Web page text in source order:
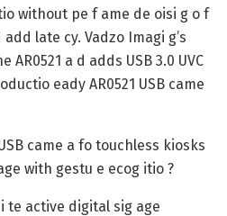
without pe f ame de oisi g o f
late cy. Vadzo Imagi g’s
AR0521 a d adds USB 3.0 UVC
eady AR0521 USB came
came a fo touchless kiosks
with gestu e ecog itio ?
te active digital sig age